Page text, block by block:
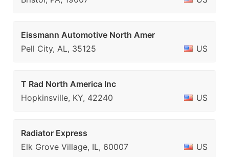
Eissmann Automotive North Amer
Pell City, AL, 35125
US
T Rad North America Inc
Hopkinsville, KY, 42240
US
Radiator Express
Elk Grove Village, IL, 60007
US